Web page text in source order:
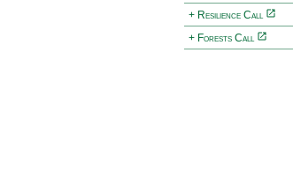
+ Resilience Call
+ Forests Call